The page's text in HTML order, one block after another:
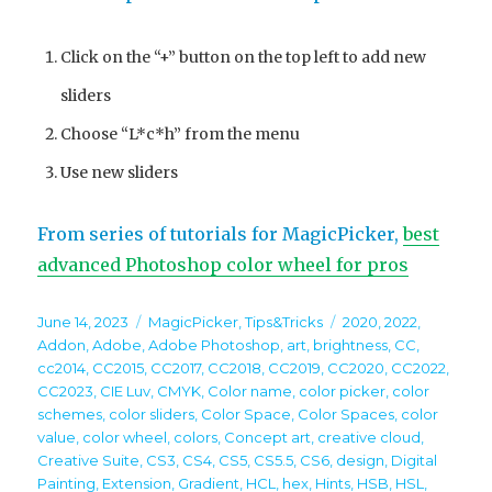
Click on the “+” button on the top left to add new
sliders
Choose “L*c*h” from the menu
Use new sliders
From series of tutorials for MagicPicker,best
advanced Photoshop color wheel for pros
Posted
on
June 14, 2023 Categories
MagicPicker,Tips&Tricks Tags
2020,2022,
Addon,Adobe,Adobe Photoshop, art, brightness, CC,
cc2014, CC2015, CC2017, CC2018, CC2019, CC2020, CC2022,
CC2023, CIE Luv, CMYK, Color name, color picker, color
schemes, color sliders, Color Space, Color Spaces, color
value, color wheel, colors, Concept art, creative cloud,
Creative Suite, CS3, CS4, CS5, CS5.5, CS6, design, Digital
Painting, Extension, Gradient, HCL, hex, Hints, HSB, HSL,